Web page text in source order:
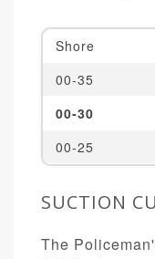
Shore
00-35
00-30
00-25
SUCTION
The